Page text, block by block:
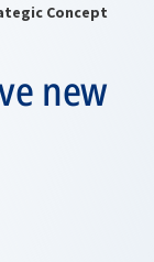
Concept
new